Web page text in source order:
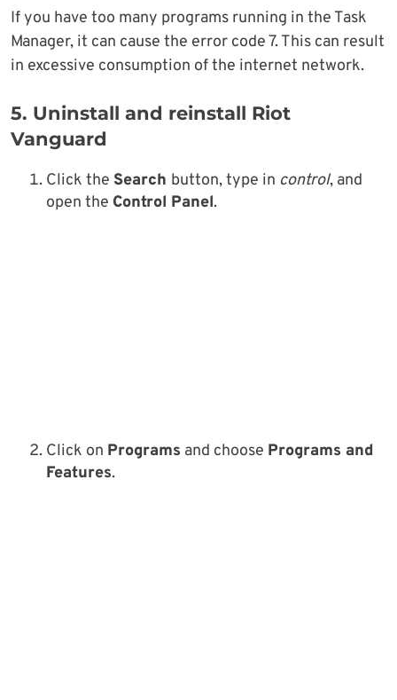
If you have too many programs running in the Task
Manager, it can cause the error code 7. This can result
in excessive consumption of the internet network.
5. Uninstall and reinstall Riot
Vanguard
Click the Search button, type in control, and
open the Control Panel.
Click on Programs and choose Programs and
Features.